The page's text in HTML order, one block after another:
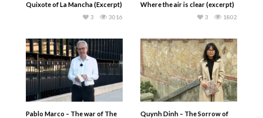
Quixote of La Mancha (Excerpt)
3016
3
Where the air is clear (excerpt)
1802
3
Pablo Marco – The war of The
Quynh Dinh – The Sorrow of